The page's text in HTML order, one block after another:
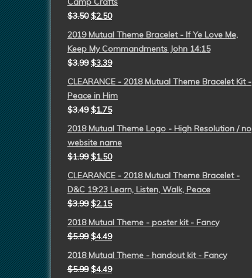
$3.50 $2.50
2019 Mutual Theme Bracelet - If Ye Love Me,
Keep My Commandments John 14:15
$3.99 $3.39
CLEARANCE - 2018 Mutual Theme Bracelet Kit -
Peace in Him
$3.49 $1.75
2018 Mutual Theme Logo - High Resolution / no
website name
$1.99 $1.50
CLEARANCE - 2018 Mutual Theme Bracelet -
D&C 19:23 Learn, Listen, Walk, Peace
$3.99 $2.15
2018 Mutual Theme - poster kit - Fancy
$5.99 $4.49
2018 Mutual Theme - handout kit - Fancy
$5.99 $4.49